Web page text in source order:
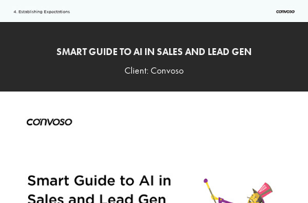
SMART GUIDE TO AI IN SALES AND LEAD GEN
Client: Convoso